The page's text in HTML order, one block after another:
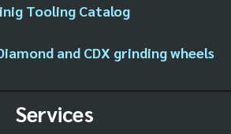
Tooling Catalog
and CDX grinding wheels
Services